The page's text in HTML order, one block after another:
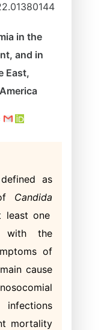
in the
and in
East,
as
Candida
least one
with the
of
cause
mortality